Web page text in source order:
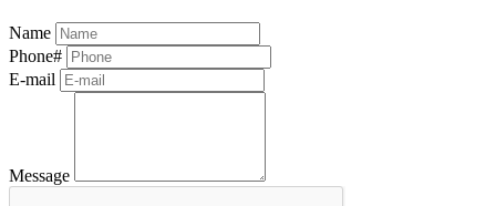
Name
Phone#
E-mail
Message